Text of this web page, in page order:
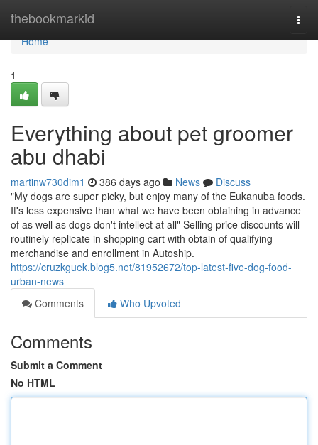
thebookmarkid
Home
Home
1
Everything about pet groomer
abu dhabi
martinw730dim1 386 days ago News
Discuss
"My dogs are super picky, but enjoy many of the Eukanuba foods.
It's less expensive than what we have been obtaining in advance
of as well as dogs don't intellect at all" Selling price discounts will
routinely replicate in shopping cart with obtain of qualifying
merchandise and enrollment in Autoship.
https://cruzkguek.blog5.net/81952672/top-latest-five-dog-food-
urban-news
Comments
Who Upvoted
Comments
Submit a Comment
No HTML